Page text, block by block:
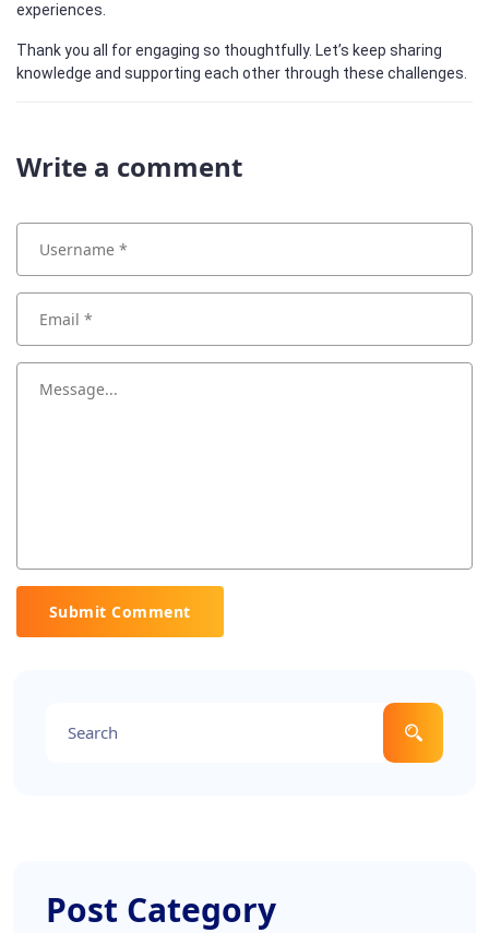
experiences.
Thank you all for engaging so thoughtfully. Let’s keep sharing
knowledge and supporting each other through these challenges.
Write a comment
Submit Comment
Post Category